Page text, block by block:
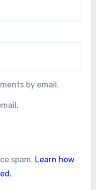
by email.
spam. Learn how